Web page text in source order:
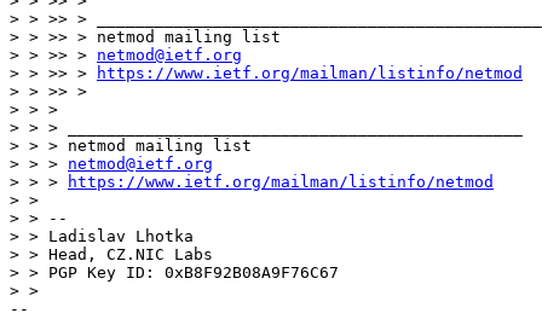
> > >> >
> > >> > netmod mailing list
> > >> > netmod@ietf.org
> > >> >
https://www.ietf.org/mailman/listinfo/netmod
> > >> >
> > >
> > > _______________________________________________
> > > netmod mailing list
> > > netmod@ietf.org
> > >
https://www.ietf.org/mailman/listinfo/netmod
> >
> > --
> > Ladislav Lhotka
> > Head, CZ.NIC Labs
> > PGP Key ID: 0xB8F92B08A9F76C67
> >
--